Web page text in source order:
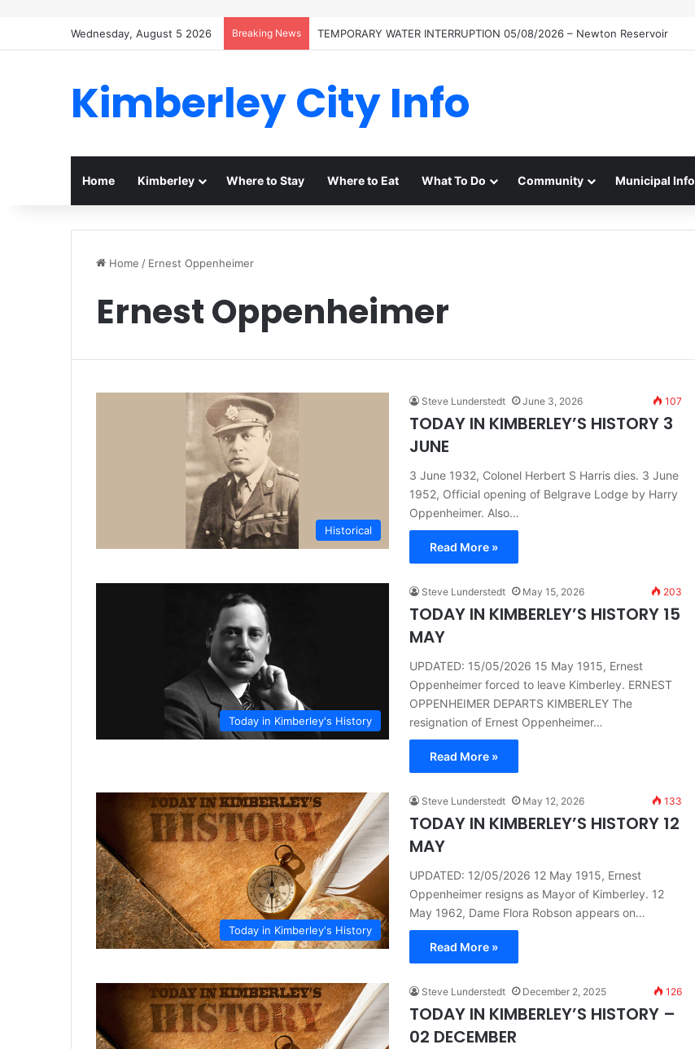
Wednesday, August 5 2026 Breaking News TEMPORARY WATER INTERRUPTION 05/08/2026 – Newton Reservoir
Kimberley City Info
Home Kimberley Where to Stay Where to Eat What To Do Community Municipal Info
Home / Ernest Oppenheimer
Ernest Oppenheimer
Historical
Steve Lunderstedt June 3, 2026 107
TODAY IN KIMBERLEY’S HISTORY 3
JUNE
3 June 1932, Colonel Herbert S Harris dies. 3 June
1952, Official opening of Belgrave Lodge by Harry
Oppenheimer. Also…
Read More »
Today in Kimberley's History
Steve Lunderstedt May 15, 2026 203
TODAY IN KIMBERLEY’S HISTORY 15
MAY
UPDATED: 15/05/2026 15 May 1915, Ernest
Oppenheimer forced to leave Kimberley. ERNEST
OPPENHEIMER DEPARTS KIMBERLEY The
resignation of Ernest Oppenheimer…
Read More »
Today in Kimberley's History
Steve Lunderstedt May 12, 2026 133
TODAY IN KIMBERLEY’S HISTORY 12
MAY
UPDATED: 12/05/2026 12 May 1915, Ernest
Oppenheimer resigns as Mayor of Kimberley. 12
May 1962, Dame Flora Robson appears on…
Read More »
Steve Lunderstedt December 2, 2025 126
TODAY IN KIMBERLEY’S HISTORY –
02 DECEMBER